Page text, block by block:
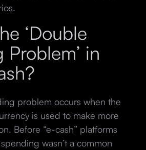
‘Double
Problem’ in
problem occurs when the
is used to make more
Before “e-cash” platforms
wasn’t a common